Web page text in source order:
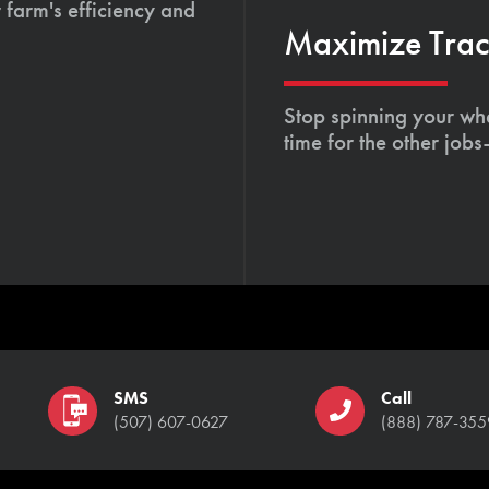
efficiency and
Maximize
Stop spinning your
time for the other
SMS
(507) 607-0627
Call
(888) 787-